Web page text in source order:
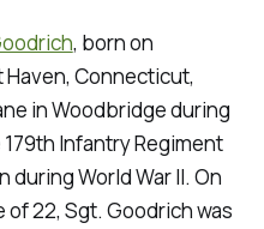
, born on
Haven, Connecticut,
in Woodbridge during
Infantry Regiment
World War II. On
of 22, Sgt. Goodrich was